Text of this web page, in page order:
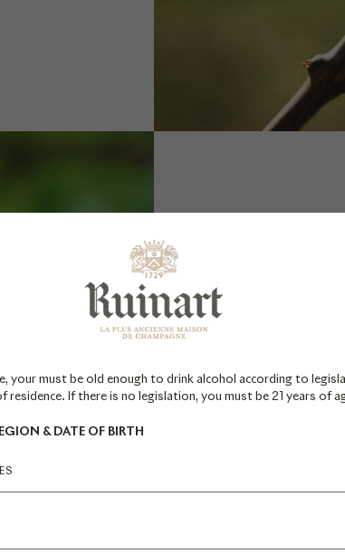
your must be old enough to drink alcohol according to
residence. If there is no legislation, you must be 21 years of
& DATE OF BIRTH
The